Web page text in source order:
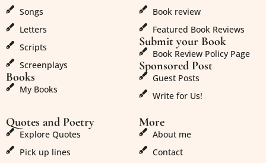
Songs
Letters
Scripts
Screenplays
Books
My Books
Book review
Featured Book Reviews
Submit your Book
Book Review Policy Page
Sponsored Post
Guest Posts
Write for Us!
Quotes and Poetry
Explore Quotes
Pick up lines
More
About me
Contact